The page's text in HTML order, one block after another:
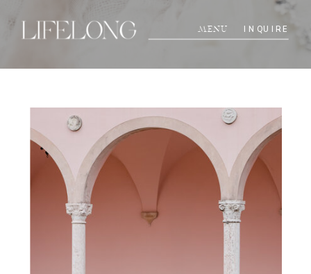
INQUIRE
MENU